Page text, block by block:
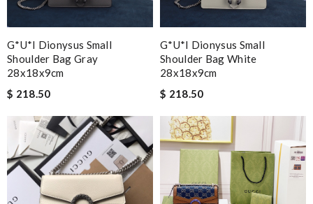
G*u*i Dionysus Small
Shoulder Bag Gray
28x18x9cm
$ 218.50
G*u*i Dionysus Small
Shoulder Bag White
28x18x9cm
$ 218.50